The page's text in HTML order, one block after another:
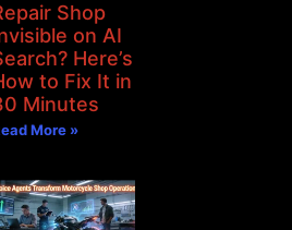
Shop
on AI
Here’s
to Fix It in
Minutes
More »